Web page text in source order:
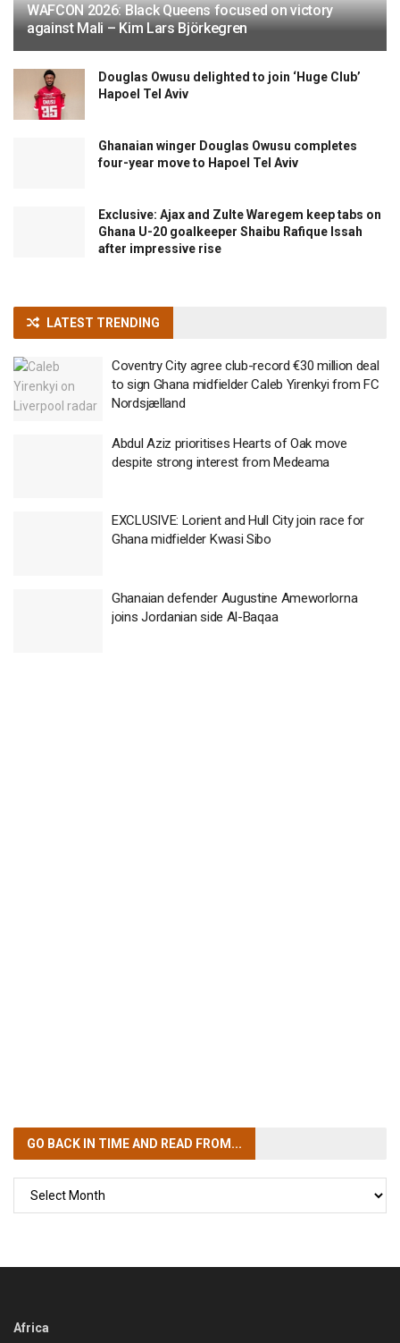
WAFCON 2026: Black Queens focused on victory
against Mali – Kim Lars Björkegren
Douglas Owusu delighted to join ‘Huge Club’
Hapoel Tel Aviv
Ghanaian winger Douglas Owusu completes
four-year move to Hapoel Tel Aviv
Exclusive: Ajax and Zulte Waregem keep tabs on
Ghana U-20 goalkeeper Shaibu Rafique Issah
after impressive rise
LATEST TRENDING
Coventry City agree club-record €30 million deal
to sign Ghana midfielder Caleb Yirenkyi from FC
Nordsjælland
Abdul Aziz prioritises Hearts of Oak move
despite strong interest from Medeama
EXCLUSIVE: Lorient and Hull City join race for
Ghana midfielder Kwasi Sibo
Ghanaian defender Augustine Ameworlorna
joins Jordanian side Al-Baqaa
GO BACK IN TIMEAND READ FROM...
Africa